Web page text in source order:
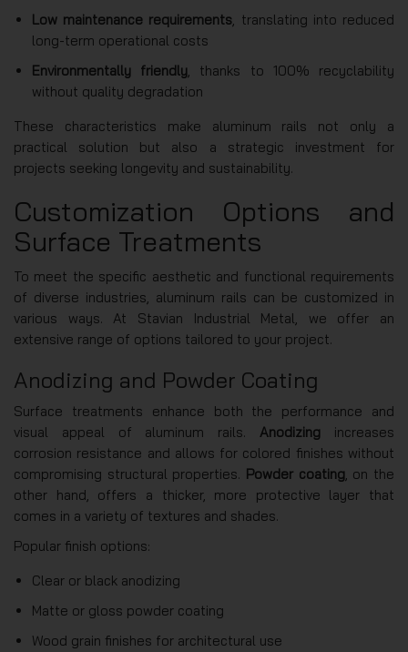
Low maintenance requirements, translating into reduced
long-term operational costs
Environmentally friendly, thanks to 100% recyclability
without quality degradation
These characteristics make aluminum rails not only a
practical solution but also a strategic investment for
projects seeking longevity and sustainability.
Customization Options and
Surface Treatments
To meet the specific aesthetic and functional requirements
of diverse industries, aluminum rails can be customized in
various ways. At Stavian Industrial Metal, we offer an
extensive range of options tailored to your project.
Anodizing and Powder Coating
Surface treatments enhance both the performance and
visual appeal of aluminum rails.Anodizing increases
corrosion resistance and allows for colored finishes without
compromising structural properties. Powder coating, on the
other hand, offers a thicker, more protective layer that
comes in a variety of textures and shades.
Popular finish options:
Clear or black anodizing
Matte or gloss powder coating
Wood grain finishes for architectural use